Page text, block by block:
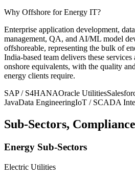
Why Offshore forEnergy IT?
Enterprise application development,
management, QA, and AI/ML model
offshoreable, representing the bulk of
India-based team delivers these
onshore equivalents, with the quality
energy clients require.
SAP / S4HANAOracle Utilities
JavaData EngineeringIoT / SCADA
Sub-Sectors,
Energy Sub-Sectors
Electric Utilities